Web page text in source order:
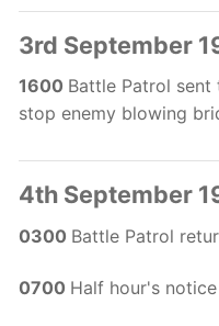
3rd September
1600 Battle Patrol
stop enemy blowing
4th September
0300 Battle Patrol
0700 Half hour's